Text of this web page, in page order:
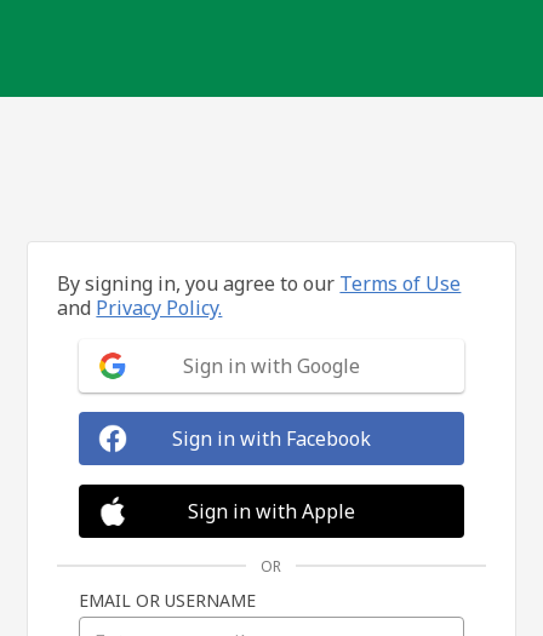
By signing in, you agree to our Terms of Use
and Privacy Policy.
Sign in with Google
Sign in with Facebook
Sign in with Apple
OR
EMAIL OR USERNAME